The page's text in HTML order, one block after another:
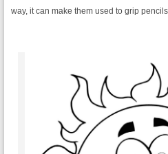
way, it can make them used to grip